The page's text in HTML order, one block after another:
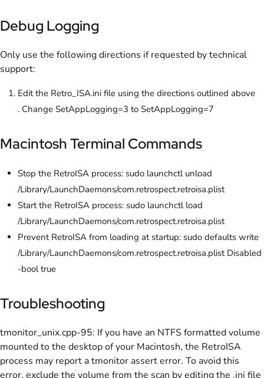
Debug Logging
Only use the following directions if requested by technical
support:
Edit the Retro_ISA.ini file using the directions outlined above
. Change SetAppLogging=3 to SetAppLogging=7
Macintosh Terminal Commands
Stop the RetroISA process: sudo launchctl unload
/Library/LaunchDaemons/com.retrospect.retroisa.plist
Start the RetroISA process: sudo launchctl load
/Library/LaunchDaemons/com.retrospect.retroisa.plist
Prevent RetroISA from loading at startup: sudo defaults write
/Library/LaunchDaemons/com.retrospect.retroisa.plist Disabled
-bool true
Troubleshooting
tmonitor_unix.cpp-95: If you have an NTFS formatted volume
mounted to the desktop of your Macintosh, the RetroISA
process may report a tmonitor assert error. To avoid this
error, exclude the volume from the scan by editing the .ini file